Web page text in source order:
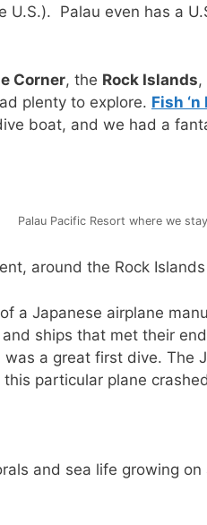
Palau even has a
Corner, the Rock Islands
plenty to explore. Fish ‘n
boat, and we had a
Palau Pacific Resort where we
around the Rock
a Japanese airplane
ships that met their
a great first dive. The
this particular plane
and sea life growing